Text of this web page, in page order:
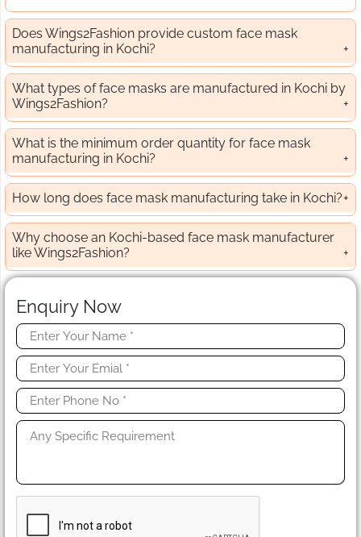
Does Wings2Fashion provide custom face mask
manufacturing in Kochi?
What types of face masks are manufactured in Kochi by
Wings2Fashion?
What is the minimum order quantity for face mask
manufacturing in Kochi?
How long does face mask manufacturing take in Kochi?
Why choose an Kochi-based face mask manufacturer
like Wings2Fashion?
Enquiry Now